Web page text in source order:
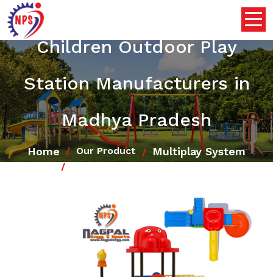
Children Outdoor Play
Station Manufacturers in
Madhya Pradesh
Home Our Product Multiplay System